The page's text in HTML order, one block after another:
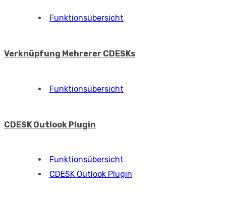
Funktionsübersicht
Verknüpfung Mehrerer CDESKs
Funktionsübersicht
CDESK Outlook Plugin
Funktionsübersicht
CDESK Outlook Plugin